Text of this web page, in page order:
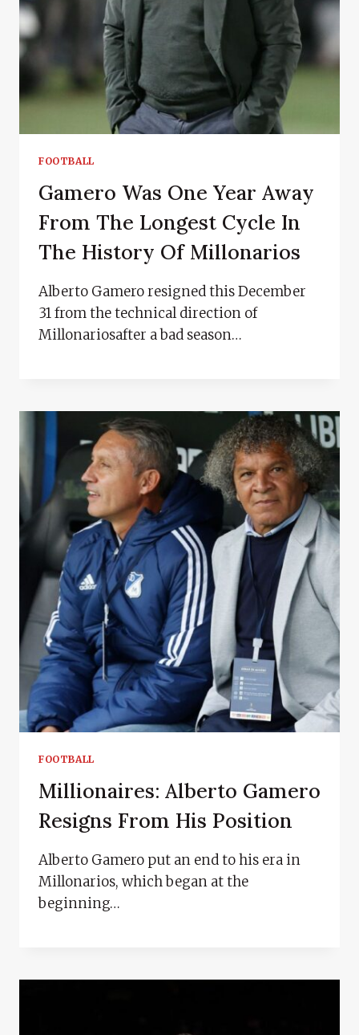
FOOTBALL
Gamero Was One Year Away
From The Longest Cycle In
The History Of Millonarios
Alberto Gamero resigned this December
31 from the technical direction of
Millonariosafter a bad season…
FOOTBALL
Millionaires: Alberto Gamero
Resigns From His Position
Alberto Gamero put an end to his era in
Millonarios, which began at the
beginning…